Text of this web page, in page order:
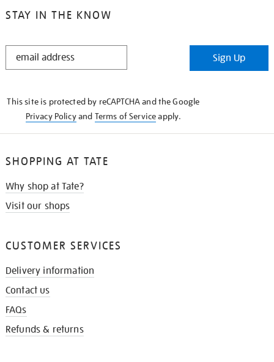
STAY IN THE KNOW
STAY
Sign Up
This site is protected by reCAPTCHA and the Google
Privacy Policyand Terms of Serviceapply.
SHOPPING AT TATE
Why shop at Tate?
Visit our shops
CUSTOMER SERVICES
Delivery information
Contact us
FAQs
Refunds & returns